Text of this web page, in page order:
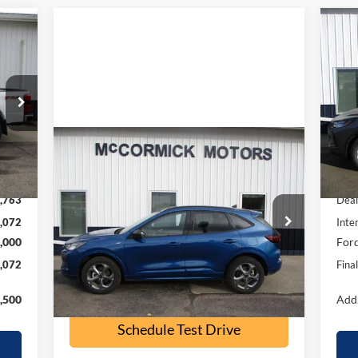
Int.
Special Offer
Price Drop
VIN:1FMCU9MN9PUB32197Stock:P2355A
Model:U9M
available 32,500 mi Ext. Int.
$23,500
Check Availability
Schedule Test Drive
Compare Vehicle
2026
VIN:
In